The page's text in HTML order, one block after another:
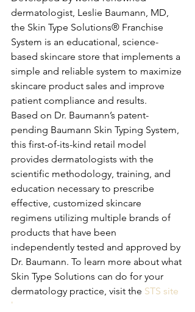
dermatologist, Leslie Baumann, MD,
the Skin Type Solutions® Franchise
System is an educational, science-
based skincare store that implements a
simple and reliable system to maximize
skincare product sales and improve
patient compliance and results.
Based on Dr. Baumann’s patent-
pending Baumann Skin Typing System,
this first-of-its-kind retail model
provides dermatologists with the
scientific methodology, training, and
education necessary to prescribe
effective, customized skincare
regimens utilizing multiple brands of
products that have been
independently tested and approved by
Dr. Baumann. To learn more about what
Skin Type Solutions can do for your
dermatology practice, visit the STS site
here